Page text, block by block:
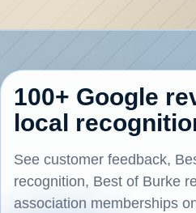
100+ Google
local
See customer feedback,
recognition, Best of Burke
association memberships